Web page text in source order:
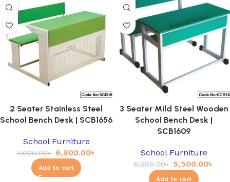
2 Seater Stainless Steel
School Bench Desk | SCB1656
School Furniture
7,000.00৳ 6,800.00৳
Add to cart
3 Seater Mild Steel Wooden
School Bench Desk |
SCB1609
School Furniture
6,000.00৳ 5,500.00৳
Add to cart